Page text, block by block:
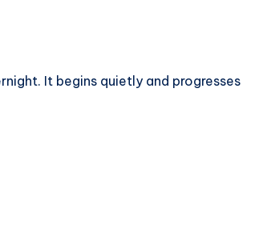
It begins quietly and progresses